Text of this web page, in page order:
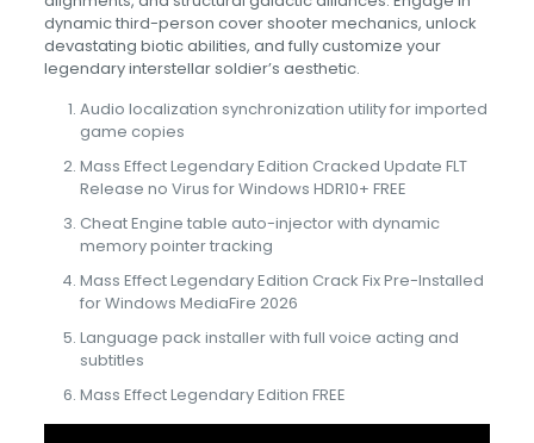
dynamic third-person cover shooter mechanics, unlock
devastating biotic abilities, and fully customize your
legendary interstellar soldier’s aesthetic.
Audio localization synchronization utility for imported
game copies
Mass Effect Legendary Edition Cracked Update FLT
Release no Virus for Windows HDR10+ FREE
Cheat Engine table auto-injector with dynamic
memory pointer tracking
Mass Effect Legendary Edition Crack Fix Pre-Installed
for Windows MediaFire 2026
Language pack installer with full voice acting and
subtitles
Mass Effect Legendary Edition FREE